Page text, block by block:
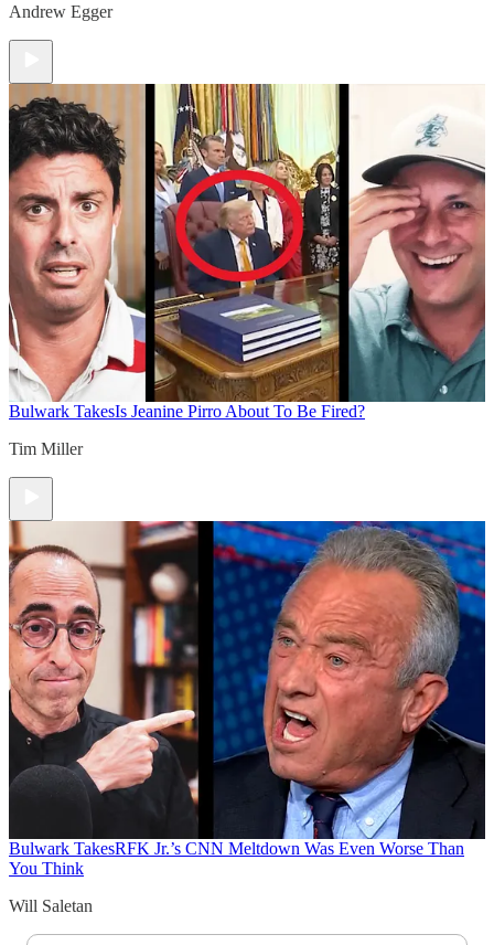
Andrew Egger
Bulwark TakesIs Jeanine Pirro About To Be Fired?
Tim Miller
Bulwark TakesRFK Jr.’s CNN Meltdown Was Even Worse Than
You Think
Will Saletan